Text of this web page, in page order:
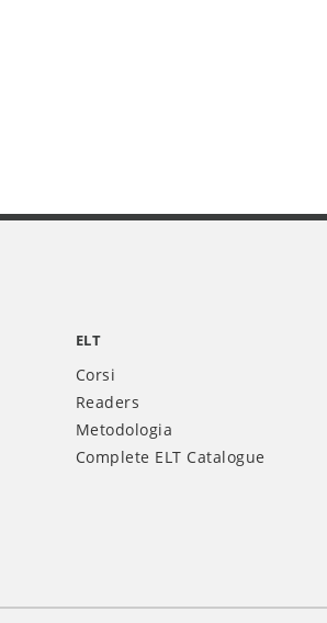
ELT
Corsi
Readers
Metodologia
Complete ELT Catalogue